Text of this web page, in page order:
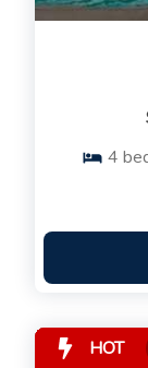
4
HOT